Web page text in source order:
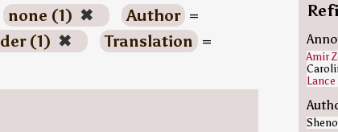
none (1) ✖ Author =
(1) ✖ Translation =
Amir